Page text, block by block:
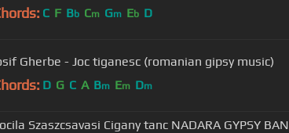
C F Bb Cm Gm Eb D
Gherbe - Joc tiganesc (romanian gipsy music)
D G C A Bm Em Dm
Szaszcsavasi Cigany tanc NADARA GYPSY